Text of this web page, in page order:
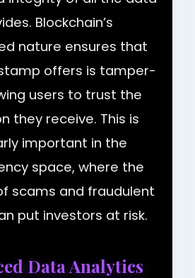
Blockchain’s
nature ensures that
offers is tamper-
users to trust the
they receive. This is
important in the
space, where the
scams and fraudulent
put investors at risk.
Data Analytics